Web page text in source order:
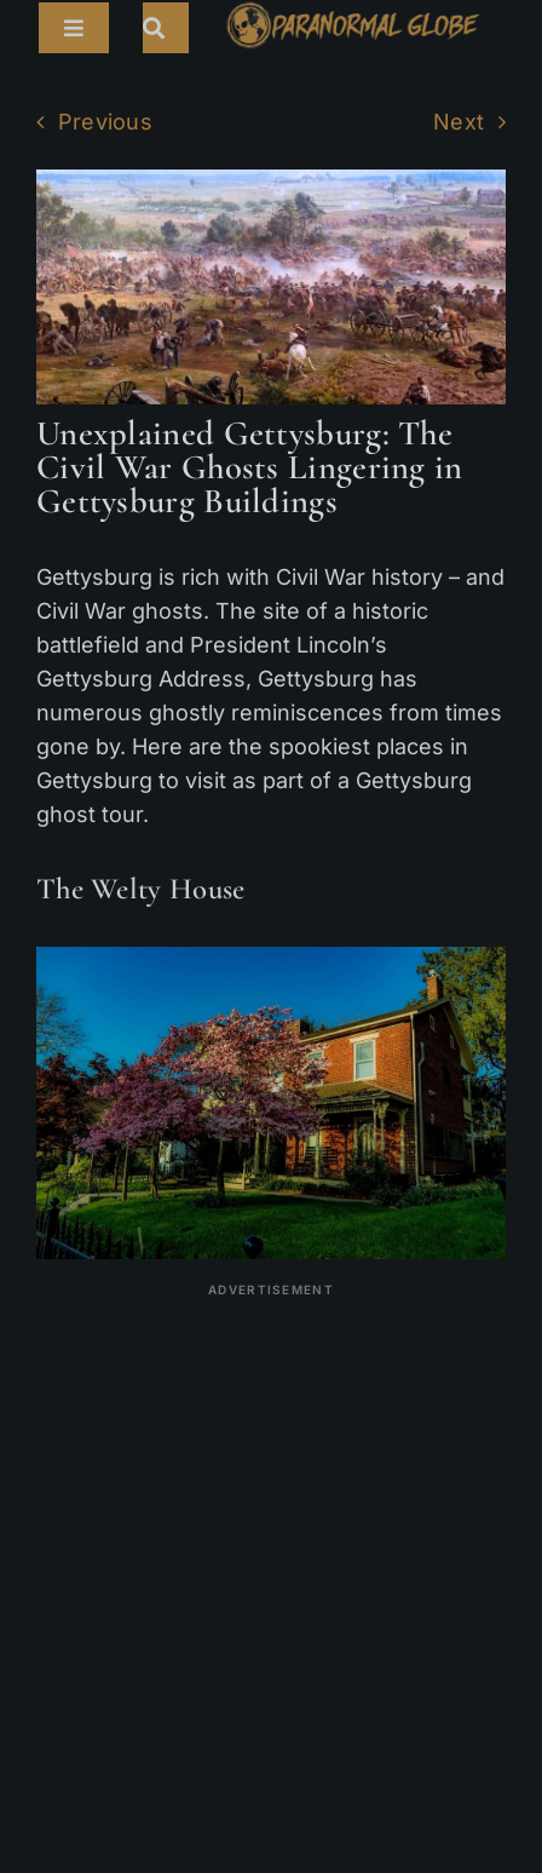
Toggle
for:
LIVE CAMS
TOURS
PARANORMAL MAP
TV SHOWS
ABOUT
Previous Next
Unexplained Gettysburg: The
Civil War Ghosts Lingering in
Gettysburg Buildings
Gettysburg is rich with Civil War history – and
Civil War ghosts. The site of a historic
battlefield and President Lincoln’s
Gettysburg Address, Gettysburg has
numerous ghostly reminiscences from times
gone by. Here are the spookiest places in
Gettysburg to visit as part of a Gettysburg
ghost tour.
The Welty House
ADVERTISEMENT